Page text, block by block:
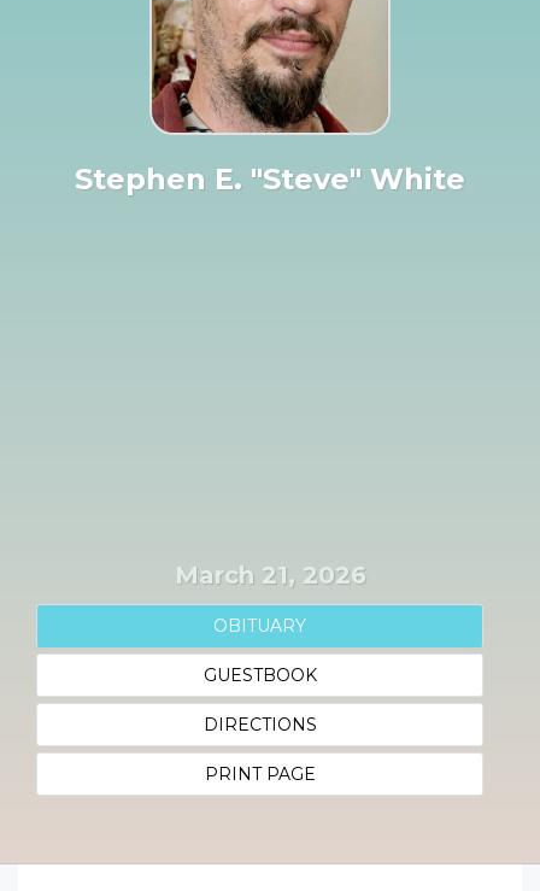
Stephen E. "Steve" White
March 21, 2026
OBITUARY
GUESTBOOK
DIRECTIONS
PRINT PAGE